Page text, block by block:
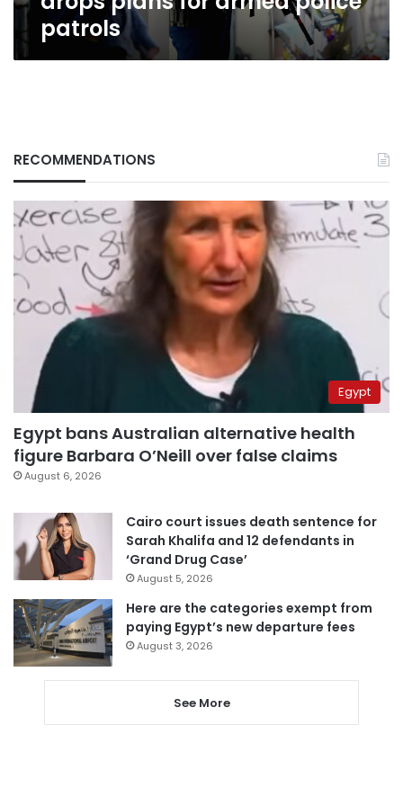
patrols
RECOMMENDATIONS
Egypt
Egypt bans Australian alternative health
figure Barbara O’Neill over false claims
August 6, 2026
Cairo court issues death sentence for
Sarah Khalifa and 12 defendants in
‘Grand Drug Case’
August 5, 2026
Here are the categories exempt from
paying Egypt’s new departure fees
August 3, 2026
See More